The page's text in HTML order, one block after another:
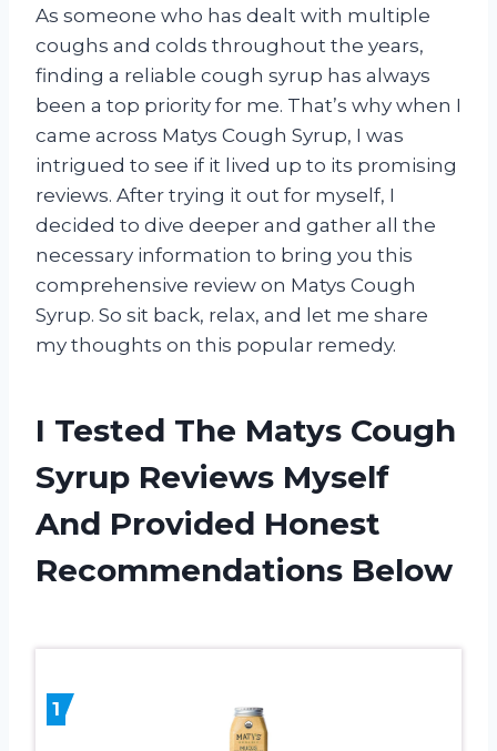
As someone who has dealt with multiple
coughs and colds throughout the years,
finding a reliable cough syrup has always
been a top priority for me. That’s why when I
came across Matys Cough Syrup, I was
intrigued to see if it lived up to its promising
reviews. After trying it out for myself, I
decided to dive deeper and gather all the
necessary information to bring you this
comprehensive review on Matys Cough
Syrup. So sit back, relax, and let me share
my thoughts on this popular remedy.
I Tested The Matys Cough
Syrup Reviews Myself
And Provided Honest
Recommendations Below
1